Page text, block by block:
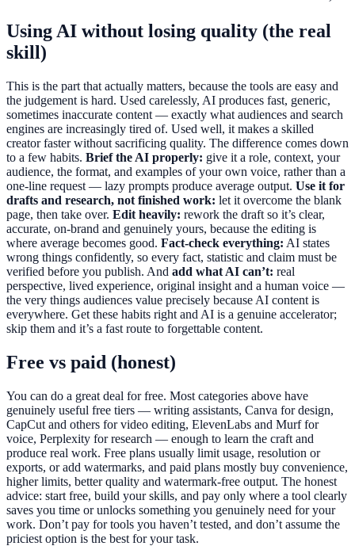
Using AI without losing quality (the real
skill)
This is the part that actually matters, because the tools are easy and
the judgement is hard. Used carelessly, AI produces fast, generic,
sometimes inaccurate content — exactly what audiences and search
engines are increasingly tired of. Used well, it makes a skilled
creator faster without sacrificing quality. The difference comes down
to a few habits. Brief the AI properly: give it a role, context, your
audience, the format, and examples of your own voice, rather than a
one-line request — lazy prompts produce average output. Use it for
drafts and research, not finished work: let it overcome the blank
page, then take over. Edit heavily: rework the draft so it’s clear,
accurate, on-brand and genuinely yours, because the editing is
where average becomes good. Fact-check everything: AI states
wrong things confidently, so every fact, statistic and claim must be
verified before you publish. And add what AI can’t: real
perspective, lived experience, original insight and a human voice —
the very things audiences value precisely because AI content is
everywhere. Get these habits right and AI is a genuine accelerator;
skip them and it’s a fast route to forgettable content.
Free vs paid (honest)
You can do a great deal for free. Most categories above have
genuinely useful free tiers — writing assistants, Canva for design,
CapCut and others for video editing, ElevenLabs and Murf for
voice, Perplexity for research — enough to learn the craft and
produce real work. Free plans usually limit usage, resolution or
exports, or add watermarks, and paid plans mostly buy convenience,
higher limits, better quality and watermark-free output. The honest
advice: start free, build your skills, and pay only where a tool clearly
saves you time or unlocks something you genuinely need for your
work. Don’t pay for tools you haven’t tested, and don’t assume the
priciest option is the best for your task.